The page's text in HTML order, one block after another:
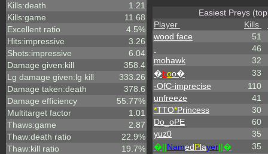
Kills:death
1.21
Kills:game
11.68
Excellent ratio
4.5%
Hits:impressive
3.26
Shots:impressive
6.04
Damage given:kill
358.4
Lg damage given:lg kill
333.26
Damage taken:death
378.6
Damage efficiency
55.77%
Multitarget factor
1.01
Thaws:game
2.87
Thaw:death ratio
22.9%
Thaw:kill ratio
19.7%
Easiest Preys
Player
Kills
wood face
51
46
mohawk
32
�boo�
33
-OfC-imprecise
110
unfreeze
41
*TTO*Princess
30
Do_oPE
60
yuz0
35
�||NamedPlayer||�
35